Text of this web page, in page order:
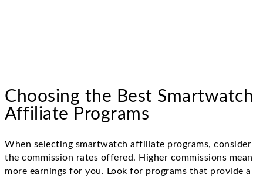
Choosing the Best Smartwatch
Affiliate Programs
When selecting smartwatch affiliate programs, consider
the commission rates offered. Higher commissions mean
more earnings for you. Look for programs that provide a